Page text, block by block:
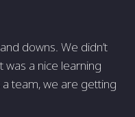
downs. We didn’t
a nice learning
team, we are getting